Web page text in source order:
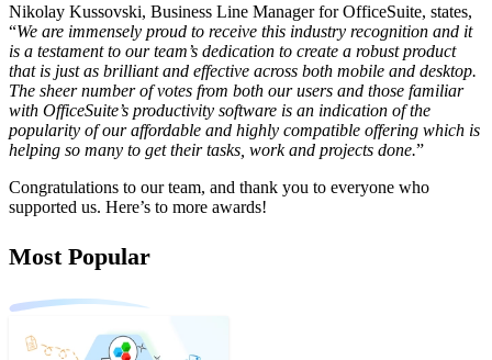
Nikolay Kussovski, Business Line Manager for OfficeSuite, states,
“We are immensely proud to receive this industry recognition and it
is a testament to our team’s dedication to create a robust product
that is just as brilliant and effective across both mobile and desktop.
The sheer number of votes from both our users and those familiar
with OfficeSuite’s productivity software is an indication of the
popularity of our affordable and highly compatible offering which is
helping so many to get their tasks, work and projects done.”
Congratulations to our team, and thank you to everyone who
supported us. Here’s to more awards!
Most Popular